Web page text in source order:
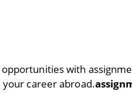
with
career abroad.